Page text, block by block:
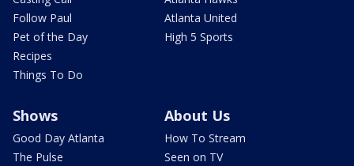
Follow Paul
Pet of the Day
Recipes
Things To Do
Atlanta United
High 5 Sports
Shows
Good Day Atlanta
The Pulse
About Us
How To Stream
Seen on TV